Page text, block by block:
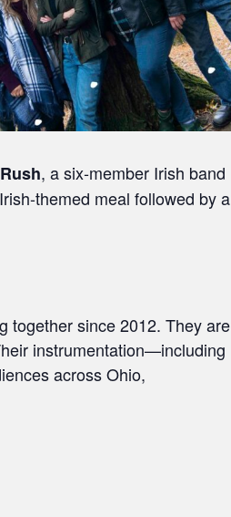
, a six‑member Irish band
themed meal followed by a
together since 2012. They are
instrumentation—including
across Ohio,